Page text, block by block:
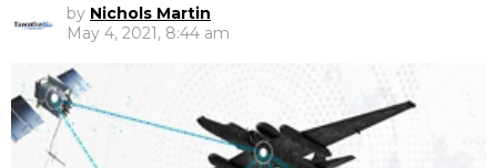
by Nichols Martin
May 4, 2021, 8:44 am